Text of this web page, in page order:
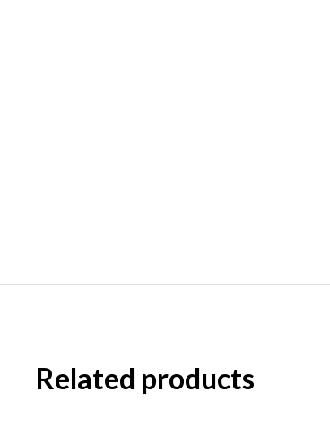
Related products